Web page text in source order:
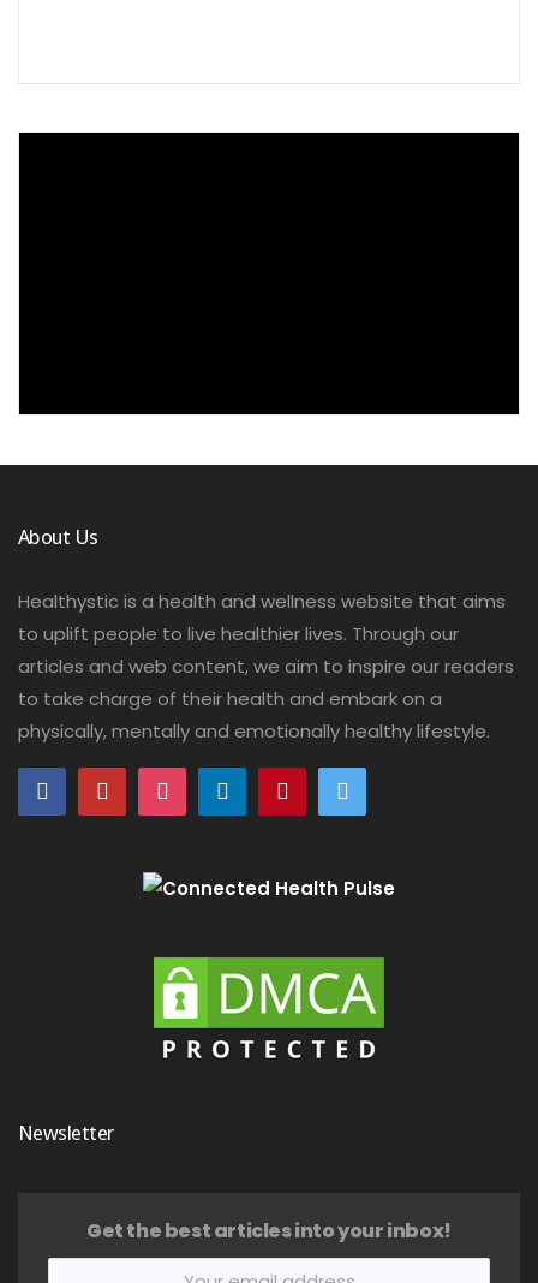
About Us
Healthystic is a health and wellness website that aims
to uplift people to live healthier lives. Through our
articles and web content, we aim to inspire our readers
to take charge of their health and embark on a
physically, mentally and emotionally healthy lifestyle.
Newsletter
Get the best articles into your inbox!